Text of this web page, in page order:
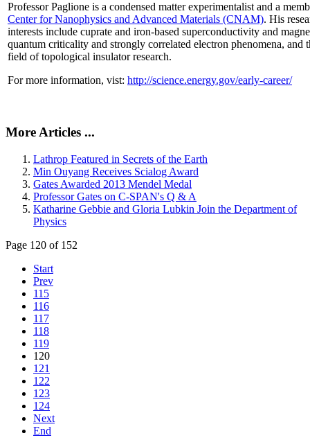
Professor Paglione is a condensed matter experimentalist and a
Center for Nanophysics and Advanced Materials (CNAM). His
interests include cuprate and iron-based superconductivity and
quantum criticality and strongly correlated electron phenomena, and
field of topological insulator research.
For more information, vist: http://science.energy.gov/early-career/
More Articles ...
Lathrop Featured in Secrets of the Earth
Min Ouyang Receives Scialog Award
Gates Awarded 2013 Mendel Medal
Professor Gates on C-SPAN's Q & A
Katharine Gebbie and Gloria Lubkin Join the Department of
Physics
Page 120 of 152
Start
Prev
115
116
117
118
119
120
121
122
123
124
Next
End